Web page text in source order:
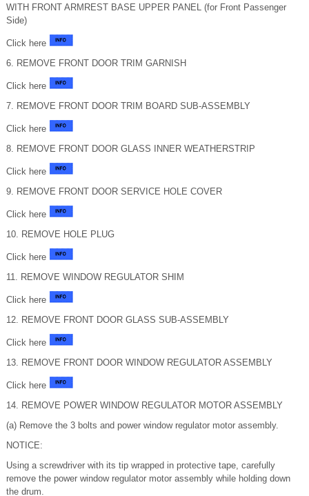
WITH FRONT ARMREST BASE UPPER PANEL (for Front Passenger
Side)
Click here
6. REMOVE FRONT DOOR TRIM GARNISH
Click here
7. REMOVE FRONT DOOR TRIM BOARD SUB-ASSEMBLY
Click here
8. REMOVE FRONT DOOR GLASS INNER WEATHERSTRIP
Click here
9. REMOVE FRONT DOOR SERVICE HOLE COVER
Click here
10. REMOVE HOLE PLUG
Click here
11. REMOVE WINDOW REGULATOR SHIM
Click here
12. REMOVE FRONT DOOR GLASS SUB-ASSEMBLY
Click here
13. REMOVE FRONT DOOR WINDOW REGULATOR ASSEMBLY
Click here
14. REMOVE POWER WINDOW REGULATOR MOTOR ASSEMBLY
(a) Remove the 3 bolts and power window regulator motor assembly.
NOTICE:
Using a screwdriver with its tip wrapped in protective tape, carefully
remove the power window regulator motor assembly while holding down
the drum.